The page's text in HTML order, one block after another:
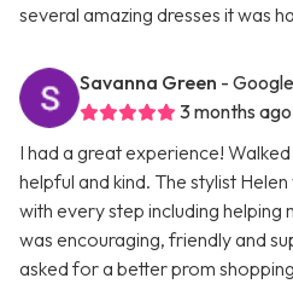
several amazing dresses it was
Savanna Green -
3 months ago
I had a great experience!
helpful and kind. The stylist
with every step including helping
was encouraging, friendly and
asked for a better prom